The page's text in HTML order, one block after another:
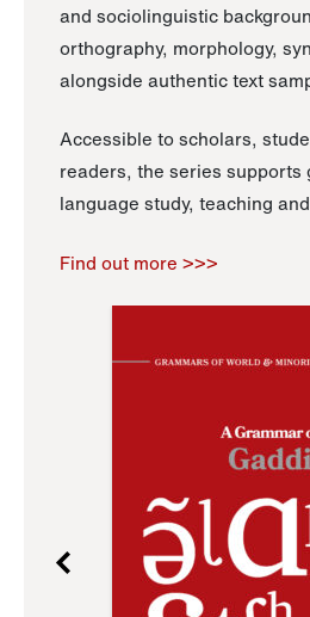
and sociolinguistic
orthography, morphology,
alongside authentic text
Accessible to scholars,
readers, the series supports
language study, teaching
Find out more >>>